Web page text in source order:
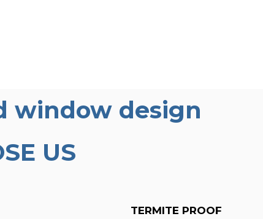
window design
US
TERMITE PROOF